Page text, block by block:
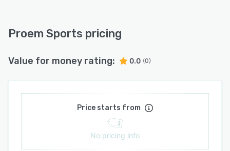
Proem Sports pricing
Value for money rating: 0.0 (0)
Price starts from
No pricing info